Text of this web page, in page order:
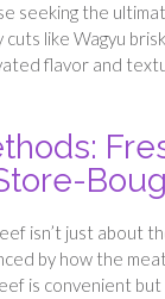
seeking the
like Wagyu
flavor and
isn’t just about
by how the
is convenient but